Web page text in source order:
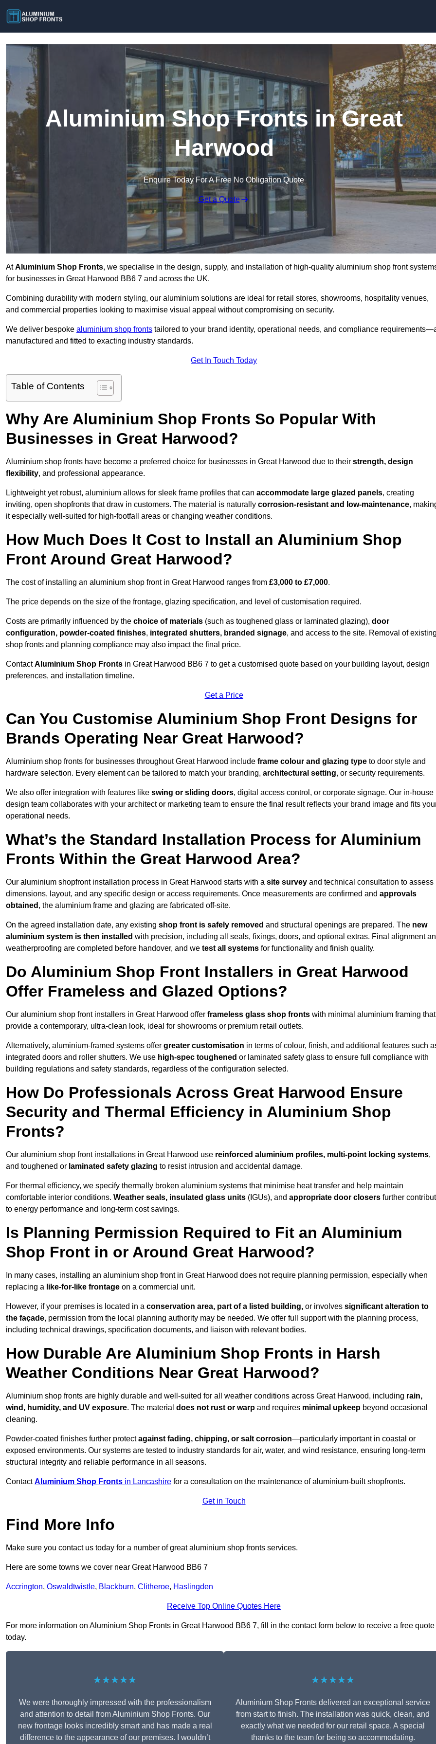
Aluminium Shop Fronts in Great
Harwood
Enquire Today For A Free No Obligation Quote
Get a Quote
AtAluminium Shop Fronts, we specialise in the design, supply, and installation of high-quality aluminium shop front
for businesses in Great Harwood BB6 7 and across the UK.
Combining durability with modern styling, our aluminium solutions are ideal for retail stores, showrooms, hospitality venues,
and commercial properties looking to maximise visual appeal without compromising on security.
We deliver bespoke aluminium shop fronts tailored to your brand identity, operational needs, and compliance
manufactured and fitted to exacting industry standards.
Get In Touch Today
Table of Contents
Why Are Aluminium Shop Fronts So Popular With
Businesses in Great Harwood?
Aluminium shop fronts have become a preferred choice for businesses in Great Harwood due to their strength, design
flexibility, and professional appearance.
Lightweight yet robust, aluminium allows for sleek frame profiles that can accommodate large glazed panels, creating
inviting, open shopfronts that draw in customers. The material is naturally corrosion-resistant and low-maintenance,
it especially well-suited for high-footfall areas or changing weather conditions.
How Much Does It Cost to Install an Aluminium Shop
Front Around Great Harwood?
The cost of installing an aluminium shop front in Great Harwood ranges from £3,000 to £7,000.
The price depends on the size of the frontage, glazing specification, and level of customisation required.
Costs are primarily influenced by the choice of materials (such as toughened glass or laminated glazing), door
configuration, powder-coated finishes, integrated shutters, branded signage, and access to the site. Removal of
shop fronts and planning compliance may also impact the final price.
ContactAluminium Shop Fronts in Great Harwood BB6 7 to get a customised quote based on your building layout, design
preferences, and installation timeline.
Get a Price
Can You Customise Aluminium Shop Front Designs for
Brands Operating Near Great Harwood?
Aluminium shop fronts for businesses throughout Great Harwood include frame colour and glazing type to door style and
hardware selection. Every element can be tailored to match your branding, architectural setting, or security requirements.
We also offer integration with features like swing or sliding doors, digital access control, or corporate signage. Our in-house
design team collaborates with your architect or marketing team to ensure the final result reflects your brand image and fits
operational needs.
What’s the Standard Installation Process for Aluminium
Fronts Within the Great Harwood Area?
Our aluminium shopfront installation process in Great Harwood starts with a site survey and technical consultation to assess
dimensions, layout, and any specific design or access requirements. Once measurements are confirmed and approvals
obtained , the aluminium frame and glazing are fabricated off-site.
On the agreed installation date, any existing shop front is safely removed and structural openings are prepared. The new
aluminium system is then installed with precision, including all seals, fixings, doors, and optional extras. Final alignment
weatherproofing are completed before handover, and we test all systems for functionality and finish quality.
Do Aluminium Shop Front Installers in Great Harwood
Offer Frameless and Glazed Options?
Our aluminium shop front installers in Great Harwood offer frameless glass shop fronts with minimal aluminium framing that
provide a contemporary, ultra-clean look, ideal for showrooms or premium retail outlets.
Alternatively, aluminium-framed systems offer greater customisation in terms of colour, finish, and additional features such
integrated doors and roller shutters. We use high-spec toughened or laminated safety glass to ensure full compliance with
building regulations and safety standards, regardless of the configuration selected.
How Do Professionals Across Great Harwood Ensure
Security and Thermal Efficiency in Aluminium Shop
Fronts?
Our aluminium shop front installations in Great Harwood use reinforced aluminium profiles, multi-point locking systems,
and toughened or laminated safety glazing to resist intrusion and accidental damage.
For thermal efficiency, we specify thermally broken aluminium systems that minimise heat transfer and help maintain
comfortable interior conditions. Weather seals, insulated glass units (IGUs), and appropriate door closers further
to energy performance and long-term cost savings.
Is Planning Permission Required to Fit an Aluminium
Shop Front in or Around Great Harwood?
In many cases, installing an aluminium shop front in Great Harwood does not require planning permission, especially when
replacing a like-for-like frontage on a commercial unit.
However, if your premises is located in a conservation area, part of a listed building, or involves significant alteration to
the façade, permission from the local planning authority may be needed. We offer full support with the planning process,
including technical drawings, specification documents, and liaison with relevant bodies.
How Durable Are Aluminium Shop Fronts in Harsh
Weather Conditions Near Great Harwood?
Aluminium shop fronts are highly durable and well-suited for all weather conditions across Great Harwood, including rain,
wind, humidity, and UV exposure. The material does not rust or warp and requires minimal upkeep beyond occasional
cleaning.
Powder-coated finishes further protectagainst fading, chipping, or salt corrosion—particularly important in coastal or
exposed environments. Our systems are tested to industry standards for air, water, and wind resistance, ensuring long-term
structural integrity and reliable performance in all seasons.
ContactAluminium Shop Fronts in Lancashire for a consultation on the maintenance of aluminium-built shopfronts.
Get in Touch
Find More Info
Make sure you contact us today for a number of great aluminium shop fronts services.
Here are some towns we cover near Great Harwood BB6 7
Accrington, Oswaldtwistle, Blackburn, Clitheroe, Haslingden
Receive Top Online Quotes Here
For more information on Aluminium Shop Fronts in Great Harwood BB6 7, fill in the contact form below to receive a free quote
today.
★★★★★
We were thoroughly impressed with the professionalism
and attention to detail from Aluminium Shop Fronts. Our
new frontage looks incredibly smart and has made a real
difference to the appearance of our premises. I wouldn’t
★★★★★
Aluminium Shop Fronts delivered an exceptional service
from start to finish. The installation was quick, clean, and
exactly what we needed for our retail space. A special
thanks to the team for being so accommodating.